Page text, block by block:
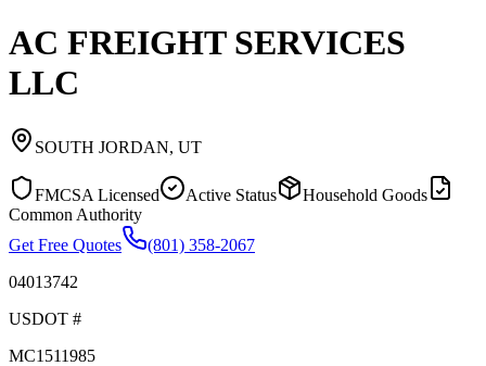
AC FREIGHT SERVICES
LLC
SOUTH JORDAN, UT
FMCSA Licensed Active Status
Household Goods
Common Authority
Get Free Quotes
(801) 358-2067
04013742
USDOT #
MC1511985